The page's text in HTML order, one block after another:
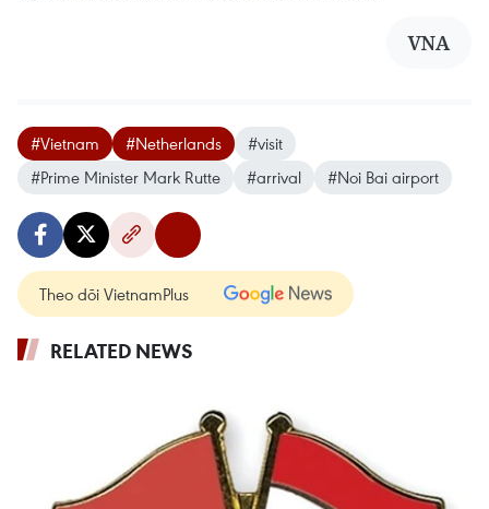
VNA
#Vietnam #Netherlands
#visit
#Prime Minister Mark Rutte
#arrival #Noi Bai airport
Theo dõi VietnamPlus
RELATED NEWS